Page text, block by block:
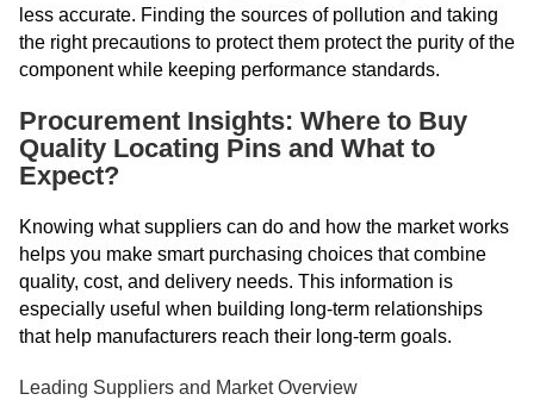
less accurate. Finding the sources of pollution and taking
the right precautions to protect them protect the purity of the
component while keeping performance standards.
Procurement Insights: Where to Buy
Quality Locating Pins and What to
Expect?
Knowing what suppliers can do and how the market works
helps you make smart purchasing choices that combine
quality, cost, and delivery needs. This information is
especially useful when building long-term relationships
that help manufacturers reach their long-term goals.
Leading Suppliers and Market Overview